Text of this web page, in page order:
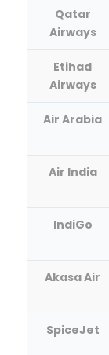
Qatar
Airways
Etihad
Airways
Air Arabia
Air India
IndiGo
Akasa Air
SpiceJet